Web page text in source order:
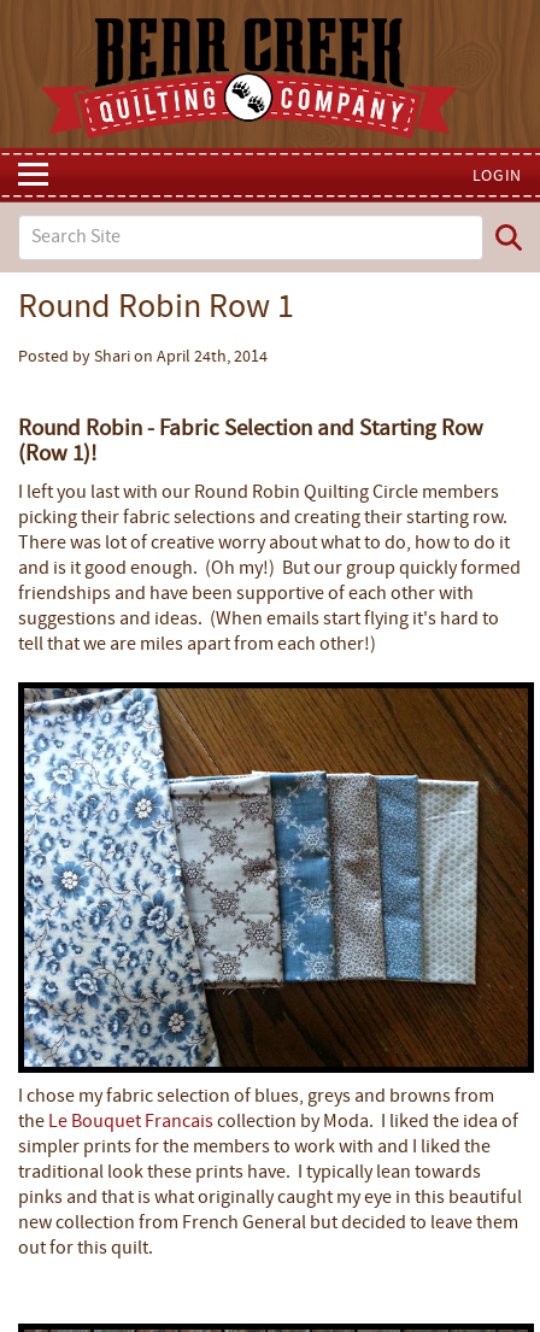
LOGIN
Round Robin Row 1
Posted by Shari on April 24th, 2014
Round Robin - Fabric Selection and Starting Row
(Row 1)!
I left you last with our Round Robin Quilting Circle members
picking their fabric selections and creating their starting row.
There was lot of creative worry about what to do, how to do it
and is it good enough. (Oh my!) But our group quickly formed
friendships and have been supportive of each other with
suggestions and ideas. (When emails start flying it's hard to
tell that we are miles apart from each other!)
I chose my fabric selection of blues, greys and browns from
the Le Bouquet Francaiscollection by Moda. I liked the idea of
simpler prints for the members to work with and I liked the
traditional look these prints have. I typically lean towards
pinks and that is what originally caught my eye in this beautiful
new collection from French General but decided to leave them
out for this quilt.